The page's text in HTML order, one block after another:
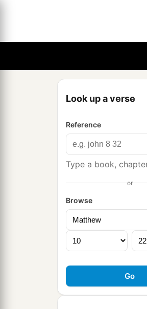
Look up a verse
Reference
Type a book,
or
Browse